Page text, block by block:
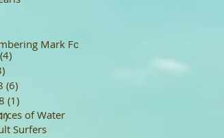
Mark Foo
of Water
Surfers
3 posts
(4) 4 posts
(6)
(1)
1 post